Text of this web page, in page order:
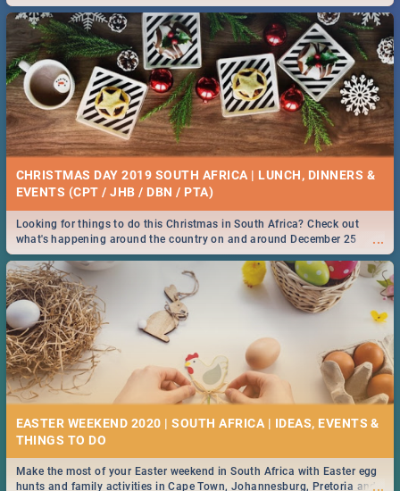
CHRISTMAS DAY 2019 SOUTH AFRICA | LUNCH, DINNERS &
EVENTS (CPT / JHB / DBN / PTA)
...
Looking for things to do this Christmas in South Africa? Check out
what's happening around the country on and around December 25
2019.
EASTER WEEKEND 2020 | SOUTH AFRICA | IDEAS, EVENTS &
...
Make the most of your Easter weekend in South Africa with Easter egg
hunts and family activities in Cape Town, Johannesburg, Pretoria and